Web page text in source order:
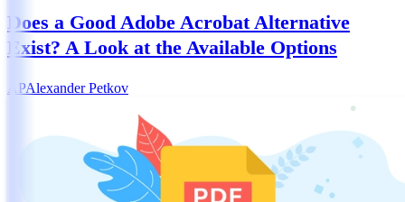
Does a Good Adobe Acrobat Alternative
Exist? A Look at the Available Options
APAlexander Petkov